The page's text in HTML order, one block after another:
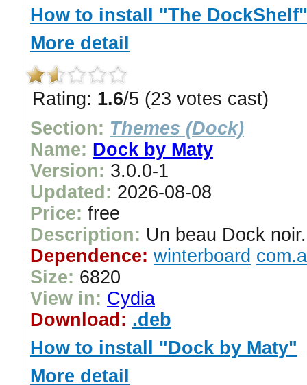
How to install "The DockShelf"
More detail
Rating: 1.6/5 (23 votes cast)
Section: Themes (Dock)
Name: Dock by Maty
Version: 3.0.0-1
Updated: 2026-08-08
Price: free
Description: Un beau Dock noir.
Dependence: winterboard
Size: 6820
View in: Cydia
Download: .deb
How to install "Dock by Maty"
More detail